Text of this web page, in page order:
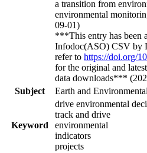
a transition from
environmental
09-01)
***This entry has been
Infodoc(ASO) CSV by
refer to https://doi.org/
for the original and
data downloads***
Subject
Earth and
Keyword
drive environmental
track and drive
environmental
indicators
projects